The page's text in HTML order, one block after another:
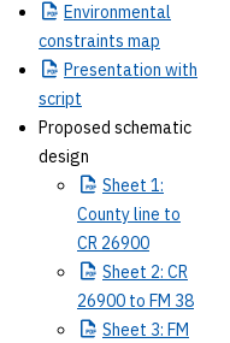
Environmental
constraints map
Presentation with
script
Proposed schematic
design
Sheet 1:
County line to
CR 26900
Sheet 2: CR
26900 to FM 38
Sheet 3: FM